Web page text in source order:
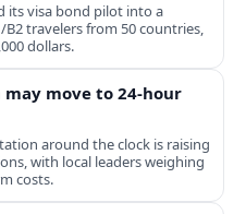
its visa bond pilot into a
travelers from 50 countries,
dollars.
may move to 24-hour
around the clock is raising
with local leaders weighing
costs.